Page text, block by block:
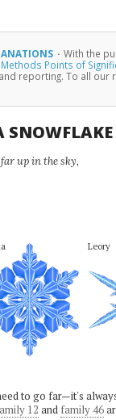
· With the
Points of
reporting. To all our
up in the sky,
Leory
to go far—it's
12 and family 46